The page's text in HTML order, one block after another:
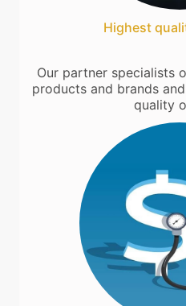
Highest
Our partner specialists
products and brands
quality